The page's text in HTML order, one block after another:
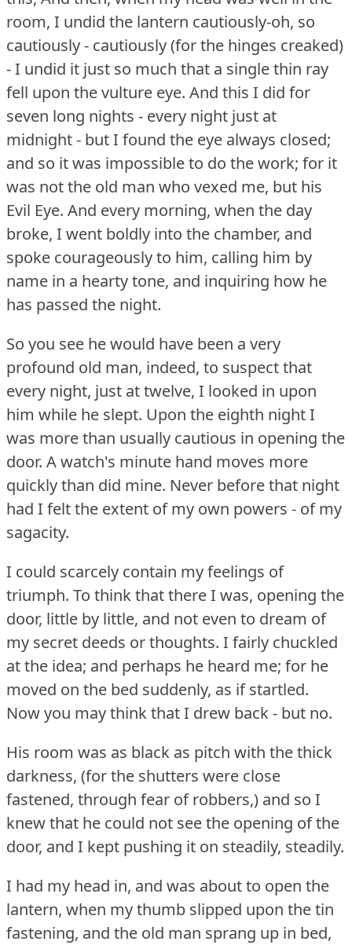
room, I undid the lantern cautiously-oh, so
cautiously - cautiously (for the hinges creaked)
- I undid it just so much that a single thin ray
fell upon the vulture eye. And this I did for
seven long nights - every night just at
midnight - but I found the eye always closed;
and so it was impossible to do the work; for it
was not the old man who vexed me, but his
Evil Eye. And every morning, when the day
broke, I went boldly into the chamber, and
spoke courageously to him, calling him by
name in a hearty tone, and inquiring how he
has passed the night.
So you see he would have been a very
profound old man, indeed, to suspect that
every night, just at twelve, I looked in upon
him while he slept. Upon the eighth night I
was more than usually cautious in opening the
door. A watch's minute hand moves more
quickly than did mine. Never before that night
had I felt the extent of my own powers - of my
sagacity.
I could scarcely contain my feelings of
triumph. To think that there I was, opening the
door, little by little, and not even to dream of
my secret deeds or thoughts. I fairly chuckled
at the idea; and perhaps he heard me; for he
moved on the bed suddenly, as if startled.
Now you may think that I drew back - but no.
His room was as black as pitch with the thick
darkness, (for the shutters were close
fastened, through fear of robbers,) and so I
knew that he could not see the opening of the
door, and I kept pushing it on steadily, steadily.
I had my head in, and was about to open the
lantern, when my thumb slipped upon the tin
fastening, and the old man sprang up in bed,